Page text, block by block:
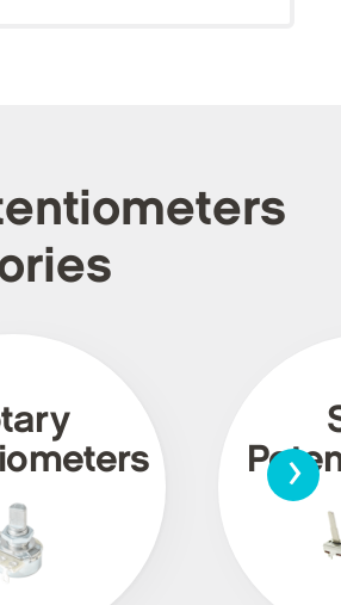
›